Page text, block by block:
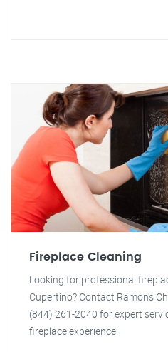
Fireplace Cleaning
Looking for professional
Cupertino? Contact Ramon's
(844) 261-2040 for expert
fireplace experience.